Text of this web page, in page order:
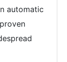
automatic